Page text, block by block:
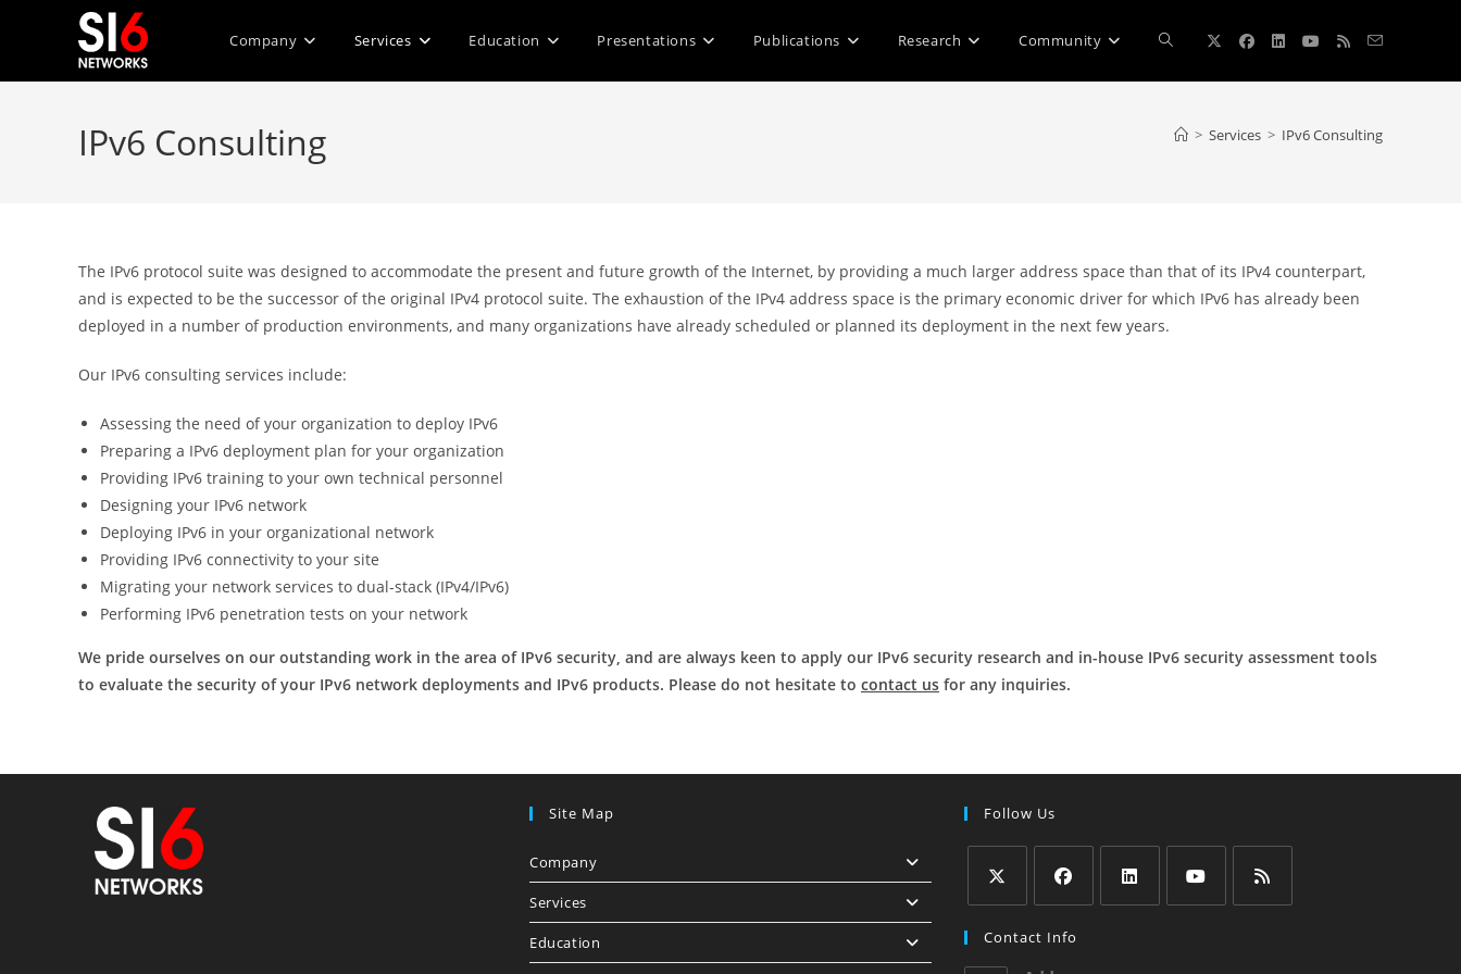
Company Services Education Presentations Publications Research Community Toggle
IPv6 Consulting > Services > IPv6 Consulting
The IPv6 protocol suite was designed to accommodate the present and future growth of the Internet, by providing a much larger address space than that of its IPv4 counterpart,
and is expected to be the successor of the original IPv4 protocol suite. The exhaustion of the IPv4 address space is the primary economic driver for which IPv6 has already been
deployed in a number of production environments, and many organizations have already scheduled or planned its deployment in the next few years.
Our IPv6 consulting services include:
Assessing the need of your organization to deploy IPv6
Preparing a IPv6 deployment plan for your organization
Providing IPv6 training to your own technical personnel
Designing your IPv6 network
Deploying IPv6 in your organizational network
Providing IPv6 connectivity to your site
Migrating your network services to dual-stack (IPv4/IPv6)
Performing IPv6 penetration tests on your network
We pride ourselves on our outstanding work in the area of IPv6 security, and are always keen to apply our IPv6 security research and in-house IPv6 security assessment tools
to evaluate the security of your IPv6 network deployments and IPv6 products. Please do not hesitate to contact us for any inquiries.
Site Map
Company
Services
Education
Follow Us
in
in
Contact Info